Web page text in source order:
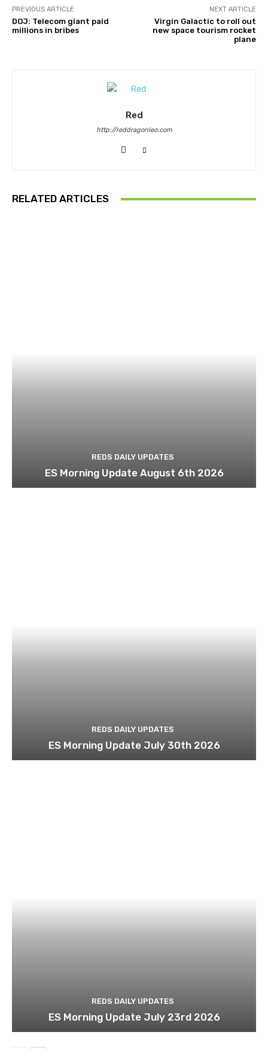
PREVIOUS ARTICLE
DOJ: Telecom giant paid
millions in bribes
NEXT ARTICLE
Virgin Galactic to roll out
new space tourism rocket
plane
Red
http://reddragonleo.com
RELATED ARTICLES
REDS DAILY UPDATES
ES Morning Update August 6th 2026
REDS DAILY UPDATES
ES Morning Update July 30th 2026
REDS DAILY UPDATES
ES Morning Update July 23rd 2026